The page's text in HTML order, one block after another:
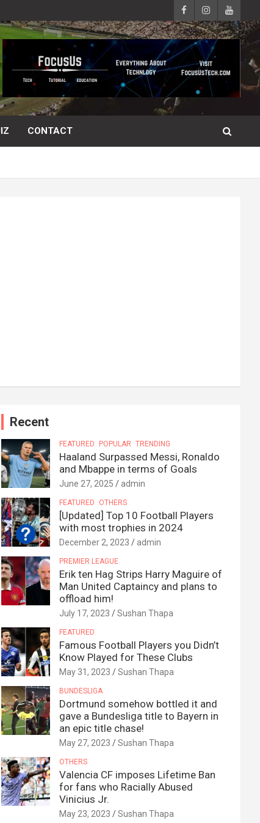
CONTACT
Recent
FEATURED POPULAR TRENDING
Haaland Surpassed Messi, Ronaldo
and Mbappe in terms of Goals
June 27, 2025 admin
FEATURED OTHERS
[Updated] Top 10 Football Players
with most trophies in 2024
December 2, 2023 admin
PREMIER LEAGUE
Erik ten Hag Strips Harry Maguire of
Man United Captaincy and plans to
offload him!
July 17, 2023 Sushan Thapa
FEATURED
Famous Football Players you Didn’t
Know Played for These Clubs
May 31, 2023 Sushan Thapa
BUNDESLIGA
Dortmund somehow bottled it and
gave a Bundesliga title to Bayern in
an epic title chase!
May 27, 2023 Sushan Thapa
OTHERS
Valencia CF imposes Lifetime Ban
for fans who Racially Abused
Vinicius Jr.
May 23, 2023 Sushan Thapa